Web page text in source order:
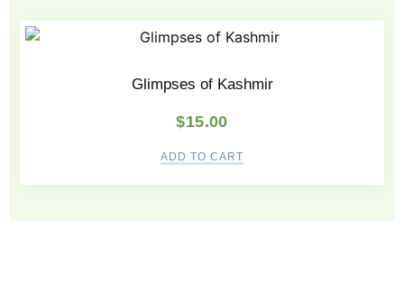
Glimpses of Kashmir
$15.00
ADD TO CART